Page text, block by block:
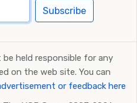
Subscribe
be held responsible for any
on the web site. You can
or feedback here